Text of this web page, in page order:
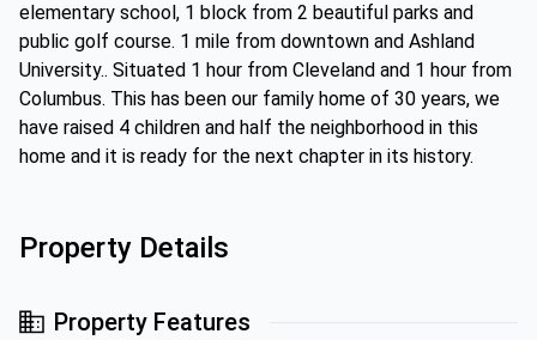
elementary school, 1 block from 2 beautiful parks and
public golf course. 1 mile from downtown and Ashland
University.. Situated 1 hour from Cleveland and 1 hour from
Columbus. This has been our family home of 30 years, we
have raised 4 children and half the neighborhood in this
home and it is ready for the next chapter in its history.
Property Details
Property Features